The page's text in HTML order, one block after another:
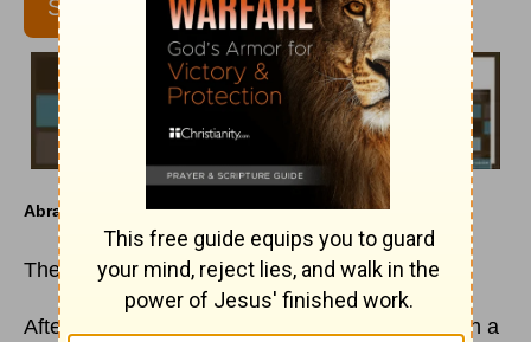
SUBSCRIBE
Abraham
The Father ofFaith
After this, the word of the Lord came to Abram in a